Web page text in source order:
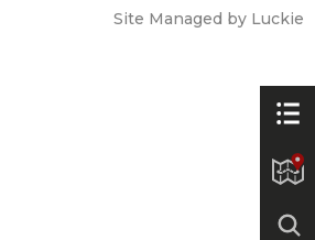
Site Managed by Luckie